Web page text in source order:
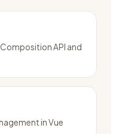
API and
in Vue